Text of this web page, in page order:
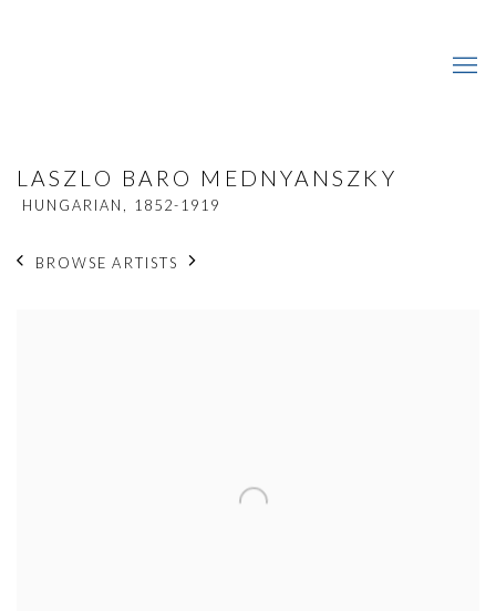
LASZLO BARO MEDNYANSZKY
HUNGARIAN, 1852-1919
BROWSE ARTISTS